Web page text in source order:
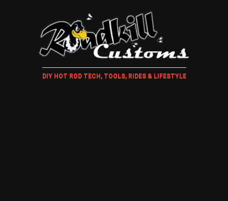
DIY HOT ROD TECH, TOOLS, RIDES & LIFESTYLE